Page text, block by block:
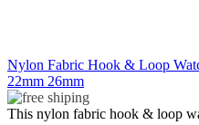
Nylon Fabric Hook & Loop
22mm 26mm
This nylon fabric hook & loop